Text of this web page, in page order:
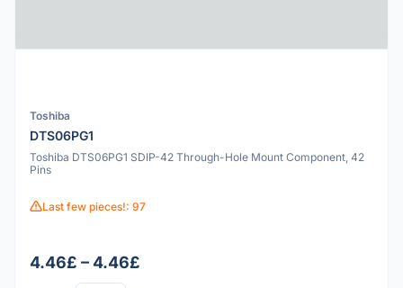
Toshiba
DTS06PG1
Toshiba DTS06PG1 SDIP-42 Through-Hole Mount Component, 42
Pins
Last few pieces!: 97
4.46£ – 4.46£